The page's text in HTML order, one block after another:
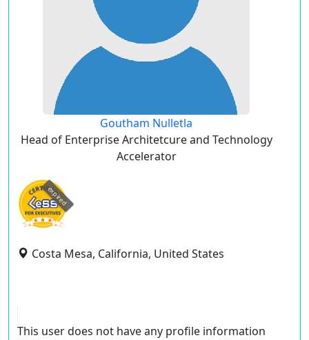
Goutham Nulletla
Head of Enterprise Architetcure and Technology
Accelerator
expired
Costa Mesa, California, United States
This user does not have any profile information